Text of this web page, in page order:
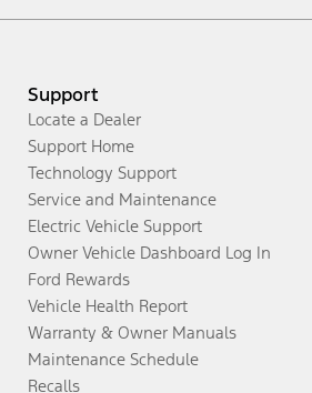
Support
Locate a Dealer
Support Home
Technology Support
Service and Maintenance
Electric Vehicle Support
Owner Vehicle Dashboard Log In
Ford Rewards
Vehicle Health Report
Warranty & Owner Manuals
Maintenance Schedule
Recalls